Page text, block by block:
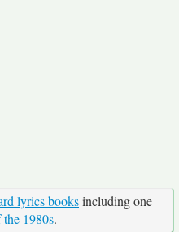
lyrics booksincluding one
1980s.